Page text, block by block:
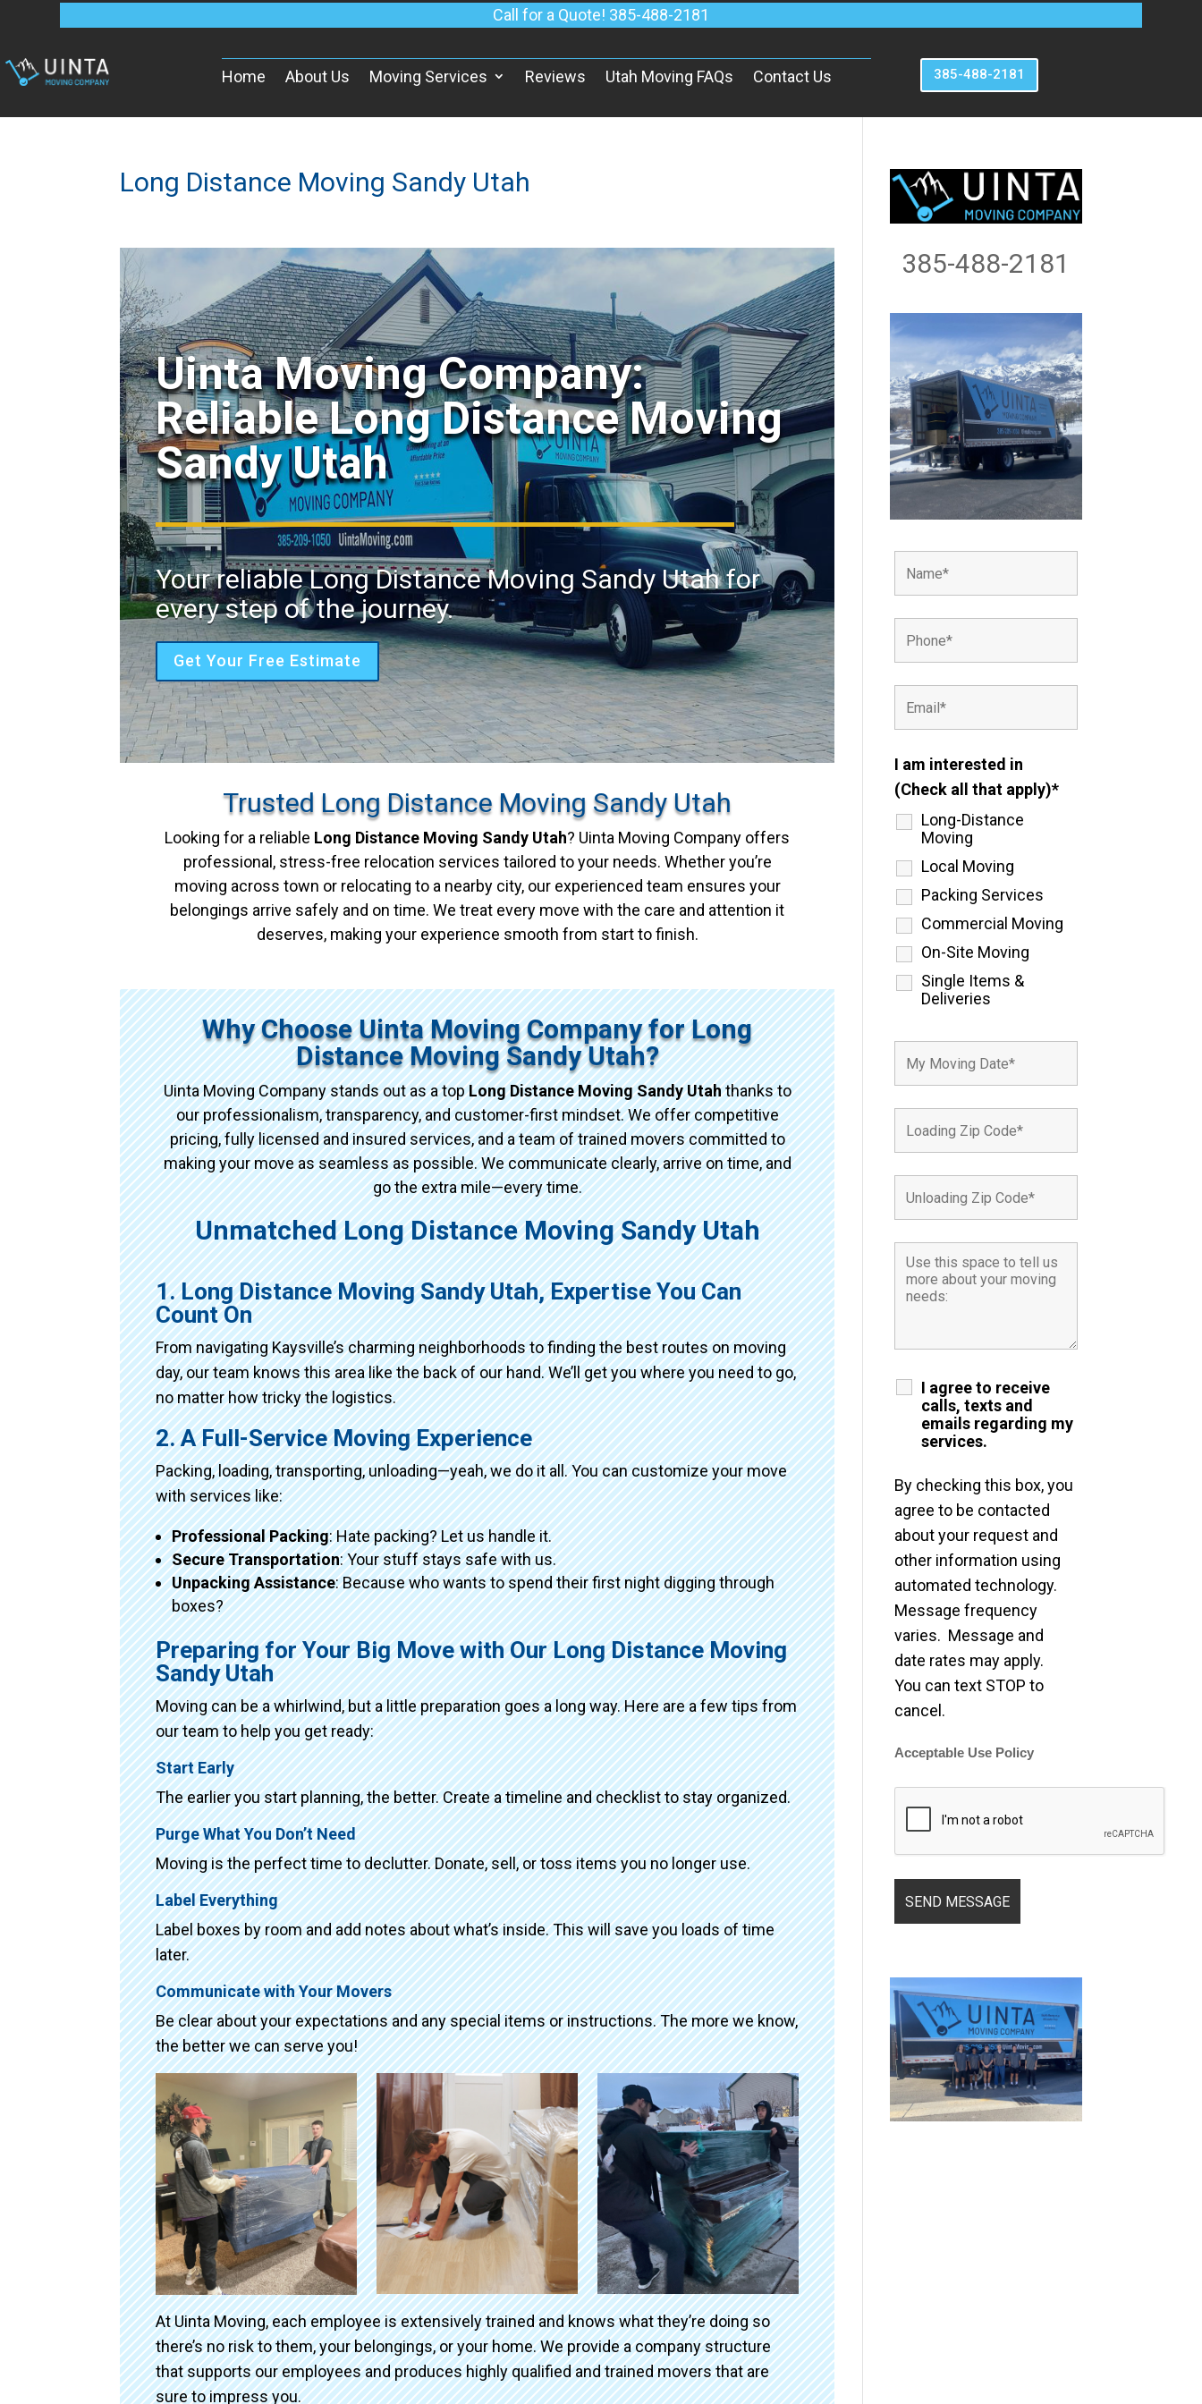
Call for a Quote! 385-488-2181
Home About Us Moving Services Reviews Utah Moving FAQs Contact Us 385-488-2181
Long Distance Moving Sandy Utah
Uinta Moving Company:
Reliable Long Distance Moving
Sandy Utah
Your reliable Long Distance Moving Sandy Utah for
every step of the journey.
Get Your Free Estimate
Trusted Long Distance Moving Sandy Utah
Looking for a reliable Long Distance Moving Sandy Utah? Uinta Moving Company offers
professional, stress-free relocation services tailored to your needs. Whether you’re
moving across town or relocating to a nearby city, our experienced team ensures your
belongings arrive safely and on time. We treat every move with the care and attention it
deserves, making your experience smooth from start to finish.
Why Choose Uinta Moving Company for Long
Distance Moving Sandy Utah?
Uinta Moving Company stands out as a topLong Distance Moving Sandy Utahthanks to
our professionalism, transparency, and customer-first mindset. We offer competitive
pricing, fully licensed and insured services, and a team of trained movers committed to
making your move as seamless as possible. We communicate clearly, arrive on time, and
go the extra mile—every time.
Unmatched Long Distance Moving Sandy Utah
1. Long Distance Moving Sandy Utah, Expertise You Can
Count On
From navigating Kaysville’s charming neighborhoods to finding the best routes on moving
day, our team knows this area like the back of our hand. We’ll get you where you need to go,
no matter how tricky the logistics.
2. A Full-Service Moving Experience
Packing, loading, transporting, unloading—yeah, we do it all. You can customize your move
with services like:
Professional Packing: Hate packing? Let us handle it.
Secure Transportation: Your stuff stays safe with us.
Unpacking Assistance: Because who wants to spend their first night digging through
boxes?
Preparing for Your Big Move with Our Long Distance Moving
Sandy Utah
Moving can be a whirlwind, but a little preparation goes a long way. Here are a few tips from
our team to help you get ready:
Start Early
The earlier you start planning, the better. Create a timeline and checklist to stay organized.
Purge What You Don’t Need
Moving is the perfect time to declutter. Donate, sell, or toss items you no longer use.
Label Everything
Label boxes by room and add notes about what’s inside. This will save you loads of time
later.
Communicate with Your Movers
Be clear about your expectations and any special items or instructions. The more we know,
the better we can serve you!
At Uinta Moving, each employee is extensively trained and knows what they’re doing so
there’s no risk to them, your belongings, or your home. We provide a company structure
that supports our employees and produces highly qualified and trained movers that are
sure to impress you.
385-488-2181
I am interested in
(Check all that apply)*
Long-Distance
Moving
Local Moving
Packing Services
Commercial Moving
On-Site Moving
Single Items &
Deliveries
I agree to receive
calls, texts and
emails regarding my
services.
By checking this box, you
agree to be contacted
about your request and
other information using
automated technology.
Message frequency
varies. Message and
date rates may apply.
You can text STOP to
cancel.
Acceptable Use Policy